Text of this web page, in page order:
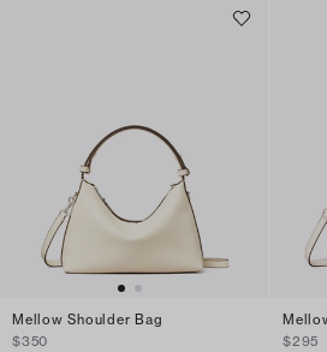
Mellow Shoulder Bag
$350
$295